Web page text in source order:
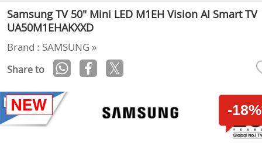
Samsung TV 50" Mini LED M1EH Vision AI Smart TV
UA50M1EHAKXXD
Brand : SAMSUNG »
Share to
-